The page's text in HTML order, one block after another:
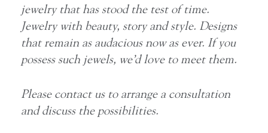
jewelry that has stood the test of time.
Jewelry with beauty, story and style. Designs
that remain as audacious now as ever. If you
possess such jewels, we’d love to meet them.
Please contact us to arrange a consultation
and discuss the possibilities.